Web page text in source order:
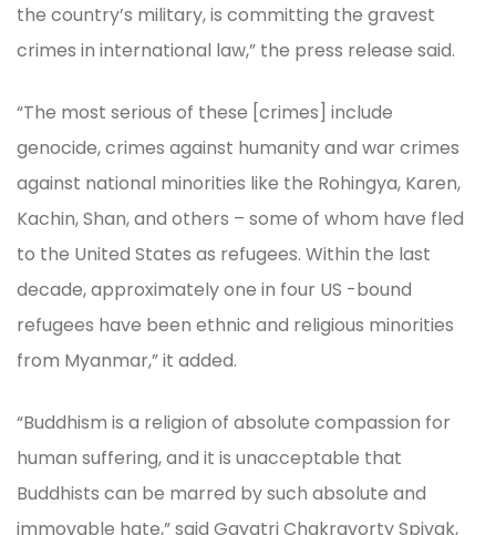
the country’s military, is committing the gravest
crimes in international law,” the press release said.
“The most serious of these [crimes] include
genocide, crimes against humanity and war crimes
against national minorities like the Rohingya, Karen,
Kachin, Shan, and others – some of whom have fled
to the United States as refugees. Within the last
decade, approximately one in four US -bound
refugees have been ethnic and religious minorities
from Myanmar,” it added.
“Buddhism is a religion of absolute compassion for
human suffering, and it is unacceptable that
Buddhists can be marred by such absolute and
immovable hate,” said Gayatri Chakravorty Spivak,